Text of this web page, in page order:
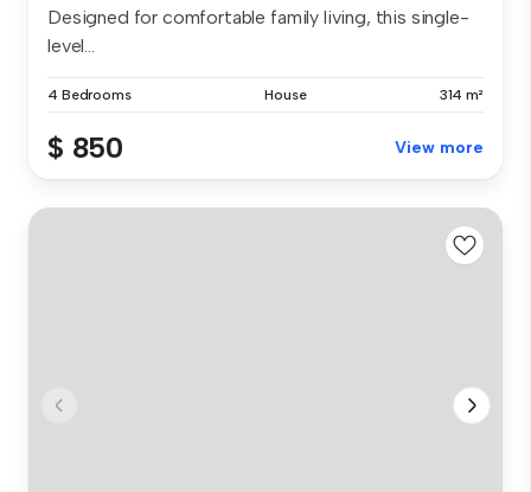
Designed for comfortable family living, this single-
level...
4 Bedrooms House 314 m²
$ 850 View more